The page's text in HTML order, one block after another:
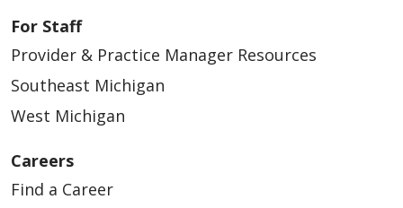
For Staff
Provider & Practice Manager Resources
Southeast Michigan
West Michigan
Careers
Find a Career